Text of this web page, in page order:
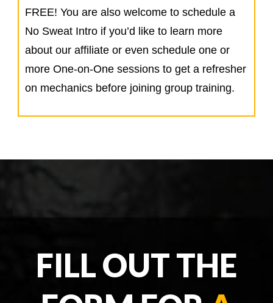
FREE! You are also welcome to schedule a
No Sweat Intro if you’d like to learn more
about our affiliate or even schedule one or
more One-on-One sessions to get a refresher
on mechanics before joining group training.
FILL OUT THE